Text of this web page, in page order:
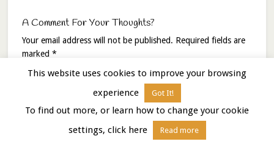
A Comment For Your Thoughts?
Your email address will not be published. Required fields are
marked *
Comment*
This website uses cookies to improve your browsing
experience
Got It!
To find out more, or learn how to change your cookie
settings, click here
Read more